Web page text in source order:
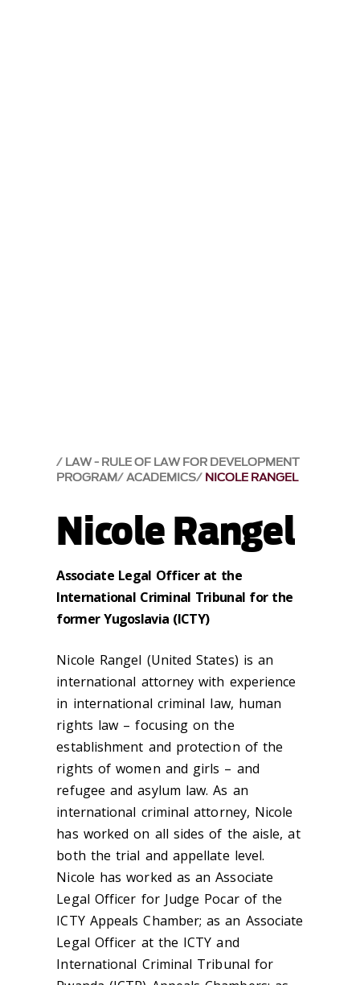
LAW - RULE OF LAW FOR DEVELOPMENT
PROGRAM ACADEMICS NICOLE RANGEL
Nicole Rangel
Associate Legal Officer at the
International Criminal Tribunal for the
former Yugoslavia (ICTY)
Nicole Rangel (United States) is an
international attorney with experience
in international criminal law, human
rights law – focusing on the
establishment and protection of the
rights of women and girls – and
refugee and asylum law. As an
international criminal attorney, Nicole
has worked on all sides of the aisle, at
both the trial and appellate level.
Nicole has worked as an Associate
Legal Officer for Judge Pocar of the
ICTY Appeals Chamber; as an Associate
Legal Officer at the ICTY and
International Criminal Tribunal for